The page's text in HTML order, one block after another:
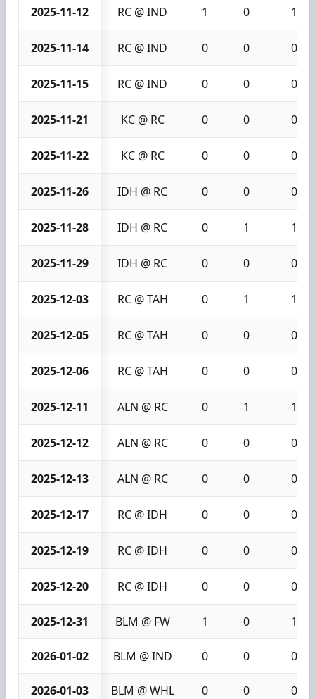
2025-11-12 RC @ IND 1 0 1
2025-11-14 RC @ IND 0 0 0
2025-11-15 RC @ IND 0 0 0
2025-11-21 KC @ RC 0 0 0
2025-11-22 KC @ RC 0 0 0
2025-11-26 IDH @ RC 0 0 0
2025-11-28 IDH @ RC 0 1 1
2025-11-29 IDH @ RC 0 0 0
2025-12-03 RC @ TAH 0 1 1
2025-12-05 RC @ TAH 0 0 0
2025-12-06 RC @ TAH 0 0 0
2025-12-11 ALN @ RC 0 1 1
2025-12-12 ALN @ RC 0 0 0
2025-12-13 ALN @ RC 0 0 0
2025-12-17 RC @ IDH 0 0 0
2025-12-19 RC @ IDH 0 0 0
2025-12-20 RC @ IDH 0 0 0
2025-12-31 BLM @ FW 1 0 1
2026-01-02 BLM @ IND 0 0 0
2026-01-03 BLM @ WHL 0 0 0